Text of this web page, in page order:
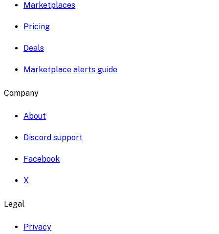
Marketplaces
Pricing
Deals
Marketplace alerts guide
Company
About
Discord support
Facebook
X
Legal
Privacy